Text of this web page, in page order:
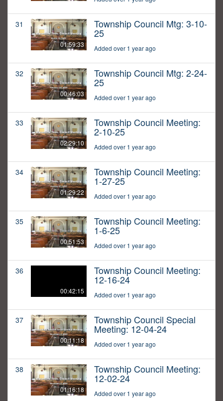
31
01:59:33
Township Council Mtg: 3-10-
25
Added over 1 year ago
32
00:46:03
Township Council Mtg: 2-24-
25
Added over 1 year ago
33
02:29:10
Township Council Meeting:
2-10-25
Added over 1 year ago
34
01:29:22
Township Council Meeting:
1-27-25
Added over 1 year ago
35
00:51:53
Township Council Meeting:
1-6-25
Added over 1 year ago
36
00:42:15
Township Council Meeting:
12-16-24
Added over 1 year ago
37
00:11:18
Township Council Special
Meeting: 12-04-24
Added over 1 year ago
38
01:16:18
Township Council Meeting:
12-02-24
Added over 1 year ago